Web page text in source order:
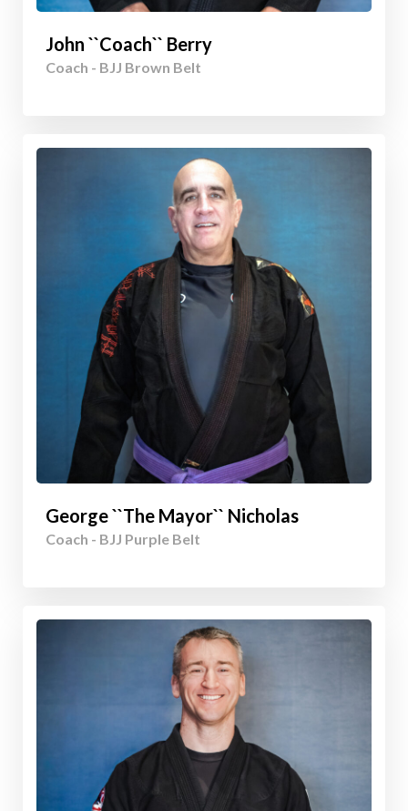
John ``Coach`` Berry
Coach - BJJ Brown Belt
George ``The Mayor`` Nicholas
Coach - BJJ Purple Belt